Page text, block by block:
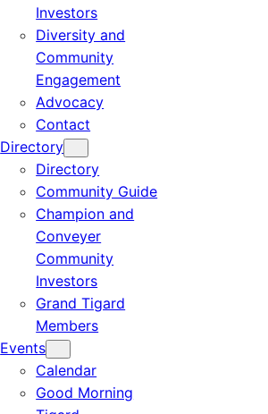
Investors
Diversity and
Community
Engagement
Advocacy
Contact
Directory
Directory
Community Guide
Champion and
Conveyer
Community
Investors
Grand Tigard
Members
Events
Calendar
Good Morning